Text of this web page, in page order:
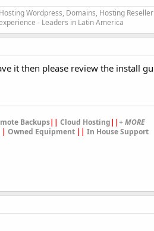
Wordpress, Domains, Hosting
- Leaders in Latin America
it then please review the install
Backups|| Cloud Hosting||+ MORE
Owned Equipment || In House Support